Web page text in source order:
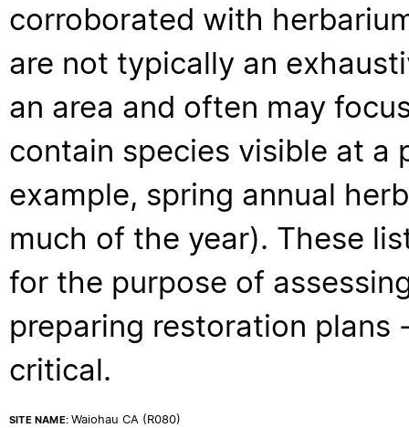
corroborated with
are not typically an
an area and often may
contain species visible at a
example, spring annual
much of the year). These
for the purpose of
preparing restoration
critical.
SITE NAME:Waiohau CA (R080)